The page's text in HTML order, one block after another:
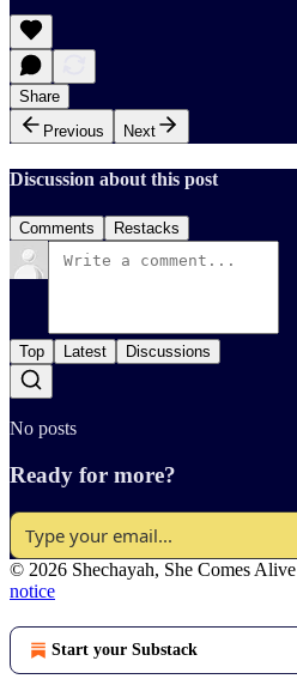
Share
Previous
Next
Discussion about this post
Comments Restacks
Top Latest Discussions
No posts
Ready for more?
© 2026 Shechayah, She Comes Alive
notice
Start your Substack